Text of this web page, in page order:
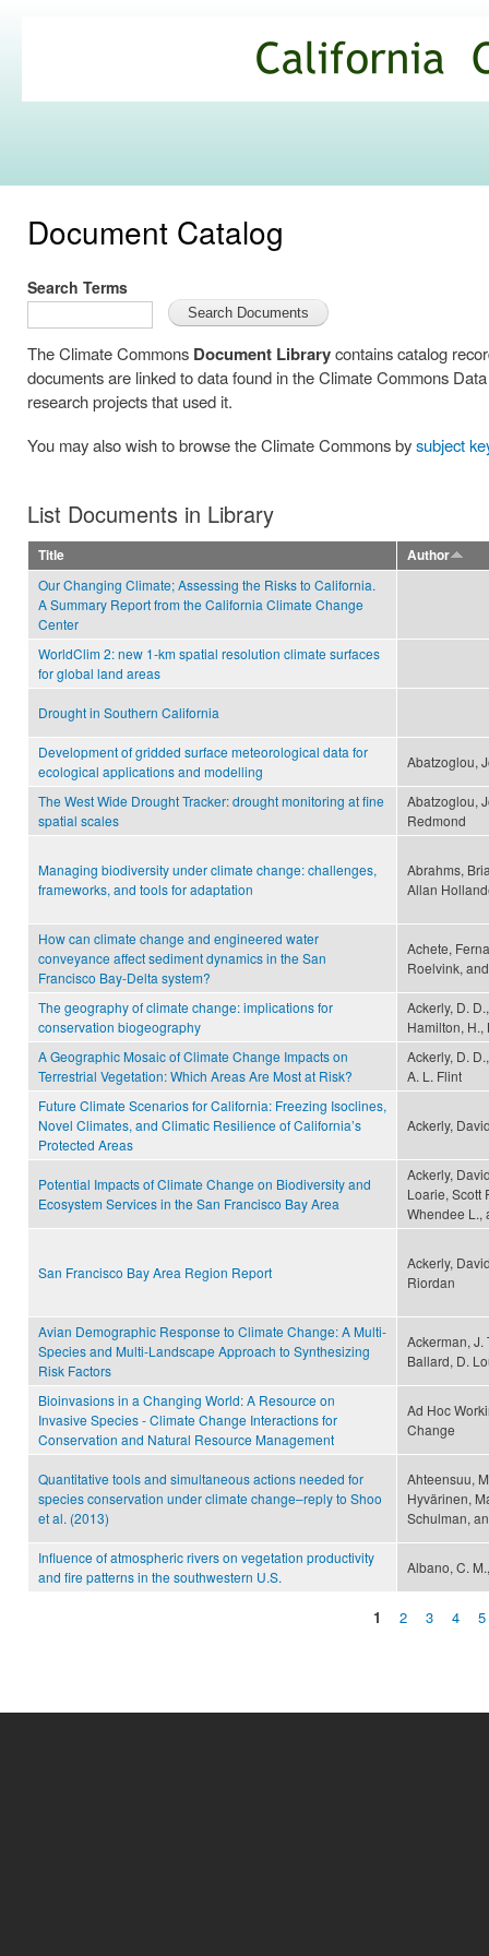
Commons
Document Catalog
Search Terms
The Climate Commons Document Librarycontains catalog
documents are linked to data found in the Climate Commons
research projects that used it.
You may also wish to browse the Climate Commons bysubject
List Documents in Library
Title
Author
Our Changing Climate; Assessing the Risks to California.
A Summary Report from the California Climate Change
Center
WorldClim 2: new 1-km spatial resolution climate surfaces
for global land areas
Drought in Southern California
Development of gridded surface meteorological data for
ecological applications and modelling
Abatzoglou,
The West Wide Drought Tracker: drought monitoring at fine
spatial scales
Abatzoglou,
Redmond
Managing biodiversity under climate change: challenges,
frameworks, and tools for adaptation
Abrahms,
Allan
How can climate change and engineered water
conveyance affect sediment dynamics in the San
Francisco Bay-Delta system?
Achete,
Roelvink,
The geography of climate change: implications for
conservation biogeography
Ackerly, D.
Hamilton, H.,
A Geographic Mosaic of Climate Change Impacts on
Terrestrial Vegetation: Which Areas Are Most at Risk?
Ackerly, D.
A. L. Flint
Future Climate Scenarios for California: Freezing Isoclines,
Novel Climates, and Climatic Resilience of California’s
Protected Areas
Ackerly,
Potential Impacts of Climate Change on Biodiversity and
Ecosystem Services in the San Francisco Bay Area
Ackerly,
Loarie, Scott
Whendee L.,
San Francisco Bay Area Region Report
Ackerly,
Riordan
Avian Demographic Response to Climate Change: A Multi-
Species and Multi-Landscape Approach to Synthesizing
Risk Factors
Ackerman, J.
Ballard, D.
Bioinvasions in a Changing World: A Resource on
Invasive Species - Climate Change Interactions for
Conservation and Natural Resource Management
Ad Hoc
Change
Quantitative tools and simultaneous actions needed for
species conservation under climate change–reply to Shoo
et al. (2013)
Ahteensuu,
Hyvärinen,
Schulman,
Influence of atmospheric rivers on vegetation productivity
and fire patterns in the southwestern U.S.
Albano, C.
1 2 3 4 5